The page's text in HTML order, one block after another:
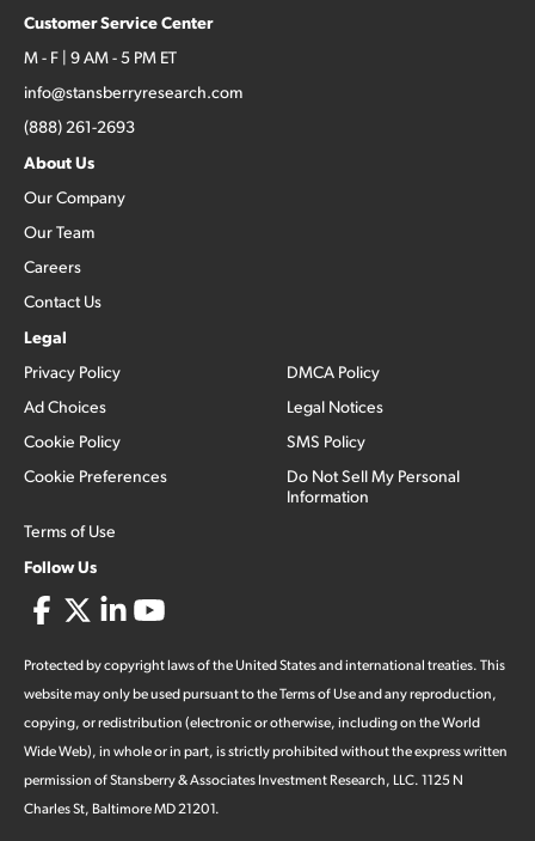
Customer Service Center
M - F | 9 AM - 5 PM ET
info@stansberryresearch.com
(888) 261-2693
About Us
Our Company
Our Team
Careers
Contact Us
Legal
Privacy Policy
Ad Choices
Cookie Policy
Cookie Preferences
Terms of Use
DMCA Policy
Legal Notices
SMS Policy
Do Not Sell My Personal
Information
Follow Us
Protected by copyright laws of the United States and international treaties. This
website may only be used pursuant to the Terms of Use and any reproduction,
copying, or redistribution (electronic or otherwise, including on the World
Wide Web), in whole or in part, is strictly prohibited without the express written
permission of Stansberry & Associates Investment Research, LLC. 1125 N
Charles St, Baltimore MD 21201.